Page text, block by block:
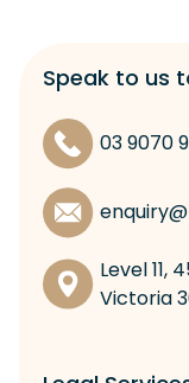
Speak to us
03 9070
Level 11,
Victoria